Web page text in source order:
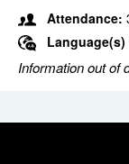
Attendance:
Information out of